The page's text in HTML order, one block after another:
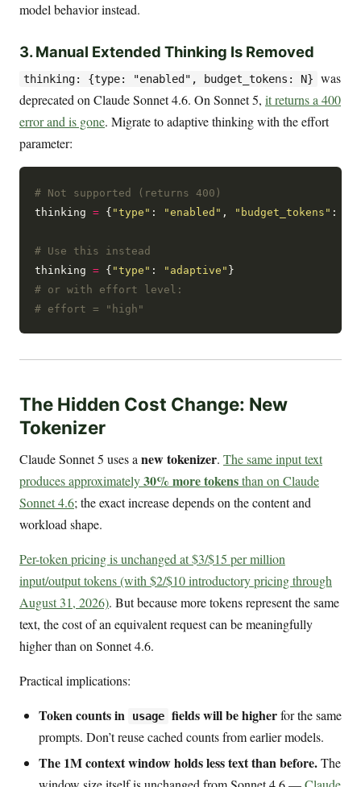
model behavior instead.
3. Manual Extended Thinking Is Removed
thinking: {type: "enabled", budget_tokens: N}
was
deprecated on Claude Sonnet 4.6. On Sonnet 5, it returns a 400
error and is gone. Migrate to adaptive thinking with the effort
parameter:
# Not supported (returns 400)
thinking = { "type" : "enabled" , "budget_tokens" :
# Use this instead
thinking = { "type" : "adaptive"
# or with effort level:
# effort = "high"
The Hidden Cost Change: New
Tokenizer
Claude Sonnet 5 uses anew tokenizer. The same input text
produces approximately30% more tokensthan on Claude
Sonnet 4.6; the exact increase depends on the content and
workload shape.
Per-token pricing is unchanged at $3/$15 per million
input/output tokens (with $2/$10 introductory pricing through
August 31, 2026). But because more tokens represent the same
text, the cost of an equivalent request can be meaningfully
higher than on Sonnet 4.6.
Practical implications:
Token counts in usage fields will be higherfor the same
prompts. Don’t reuse cached counts from earlier models.
The 1M context window holds less text than before.The